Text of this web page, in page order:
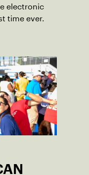
electronic
time ever.